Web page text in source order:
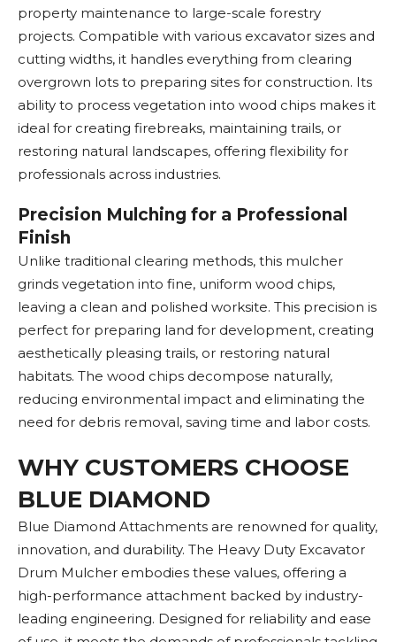
property maintenance to large-scale forestry
projects. Compatible with various excavator sizes and
cutting widths, it handles everything from clearing
overgrown lots to preparing sites for construction. Its
ability to process vegetation into wood chips makes it
ideal for creating firebreaks, maintaining trails, or
restoring natural landscapes, offering flexibility for
professionals across industries.
Precision Mulching for a Professional
Finish
Unlike traditional clearing methods, this mulcher
grinds vegetation into fine, uniform wood chips,
leaving a clean and polished worksite. This precision is
perfect for preparing land for development, creating
aesthetically pleasing trails, or restoring natural
habitats. The wood chips decompose naturally,
reducing environmental impact and eliminating the
need for debris removal, saving time and labor costs.
WHY CUSTOMERS CHOOSE
BLUE DIAMOND
Blue Diamond Attachments are renowned for quality,
innovation, and durability. The Heavy Duty Excavator
Drum Mulcher embodies these values, offering a
high-performance attachment backed by industry-
leading engineering. Designed for reliability and ease